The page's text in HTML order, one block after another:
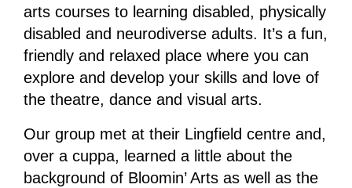
arts courses to learning disabled, physically
disabled and neurodiverse adults. It’s a fun,
friendly and relaxed place where you can
explore and develop your skills and love of
the theatre, dance and visual arts.
Our group met at their Lingfield centre and,
over a cuppa, learned a little about the
background of Bloomin’ Arts as well as the